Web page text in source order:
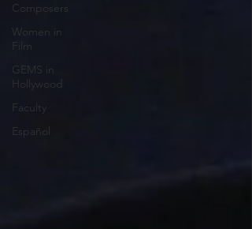
Composers
Women in
Film
GEMS in
Hollywood
Faculty
Español